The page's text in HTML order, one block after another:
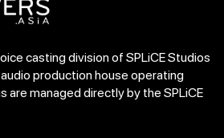
casting division of SPLiCE Studios
production house operating
are managed directly by the SPLiCE